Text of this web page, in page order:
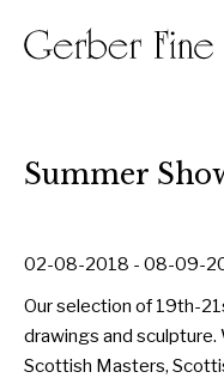
Summer
02-08-2018 - 08-09-
Our selection of 19th-
drawings and
Scottish Masters,